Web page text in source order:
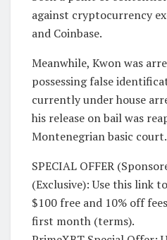
against cryptocurrency
and Coinbase.
Meanwhile, Kwon was
possessing false
currently under house
his release on bail was
Montenegrian basic court.
SPECIAL OFFER
(Exclusive): Use this link
$100 free and 10% off
first month (terms).